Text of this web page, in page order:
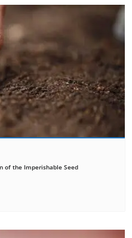
of the Imperishable Seed